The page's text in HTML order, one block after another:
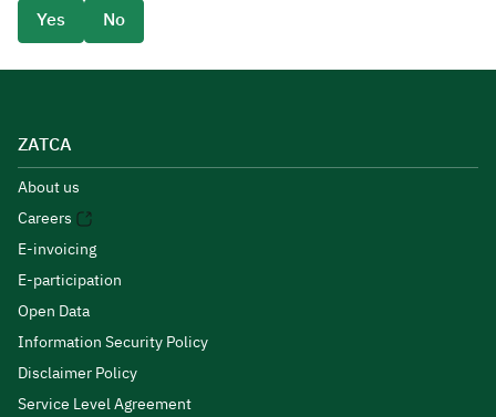
Yes
No
ZATCA
About us
Careers
E-invoicing
E-participation
Open Data
Information Security Policy
Disclaimer Policy
Service Level Agreement